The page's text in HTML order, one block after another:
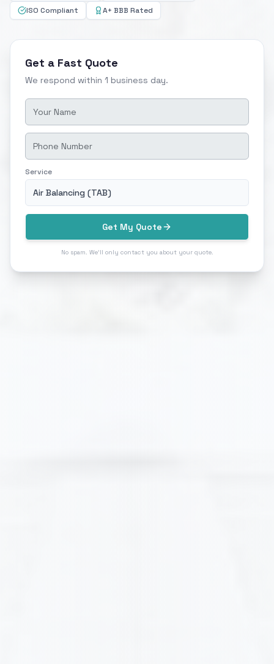
ISO Compliant
A+ BBB Rated
Get a Fast Quote
We respond within 1 business day.
Service
Air Balancing (TAB)
Get My Quote
No spam. We'll only contact you about your quote.